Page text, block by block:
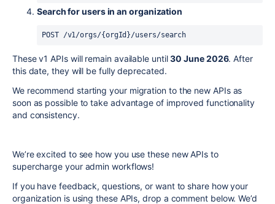
Search for users in an organization
POST /v1/orgs/{orgId}/users/search
These v1 APIs will remain available until30 June 2026. After
this date, they will be fully deprecated.
We recommend starting your migration to the new APIs as
soon as possible to take advantage of improved functionality
and consistency.
We’re excited to see how you use these new APIs to
supercharge your admin workflows!
If you have feedback, questions, or want to share how your
organization is using these APIs, drop a comment below. We’d